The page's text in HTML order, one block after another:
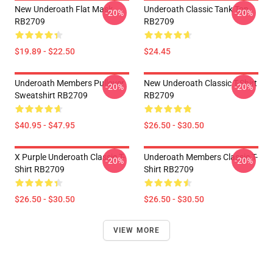
New Underoath Flat Mask
RB2709
$19.89 - $22.50
-20%
Underoath Classic Tank Top
RB2709
$24.45
-20%
Underoath Members Pullover
Sweatshirt RB2709
$40.95 - $47.95
-20%
New Underoath Classic T-Shirt
RB2709
$26.50 - $30.50
-20%
X Purple Underoath Classic T-
Shirt RB2709
$26.50 - $30.50
-20%
Underoath Members Classic T-
Shirt RB2709
$26.50 - $30.50
-20%
VIEW MORE